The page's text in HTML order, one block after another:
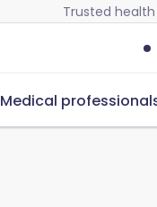
Trusted
Medical